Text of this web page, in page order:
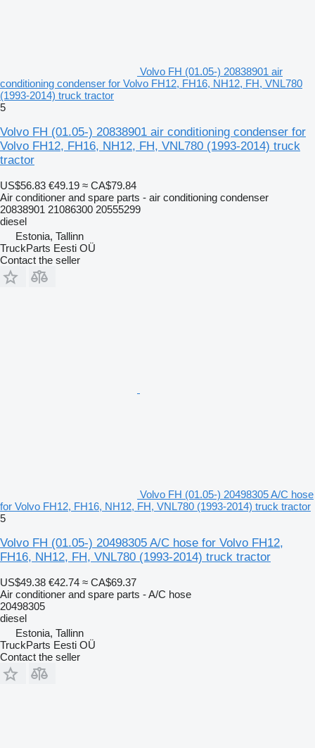
Volvo FH (01.05-) 20838901 air
conditioning condenser for Volvo FH12, FH16, NH12, FH, VNL780
(1993-2014) truck tractor
5
Volvo FH (01.05-) 20838901 air conditioning condenser for
Volvo FH12, FH16, NH12, FH, VNL780 (1993-2014) truck
tractor
US$56.83 €49.19 ≈ CA$79.84
Air conditioner and spare parts - air conditioning condenser
20838901 21086300 20555299
diesel
Estonia, Tallinn
TruckParts Eesti OÜ
Contact the seller
Volvo FH (01.05-) 20498305 A/C hose
for Volvo FH12, FH16, NH12, FH, VNL780 (1993-2014) truck tractor
5
Volvo FH (01.05-) 20498305 A/C hose for Volvo FH12,
FH16, NH12, FH, VNL780 (1993-2014) truck tractor
US$49.38 €42.74 ≈ CA$69.37
Air conditioner and spare parts - A/C hose
20498305
diesel
Estonia, Tallinn
TruckParts Eesti OÜ
Contact the seller